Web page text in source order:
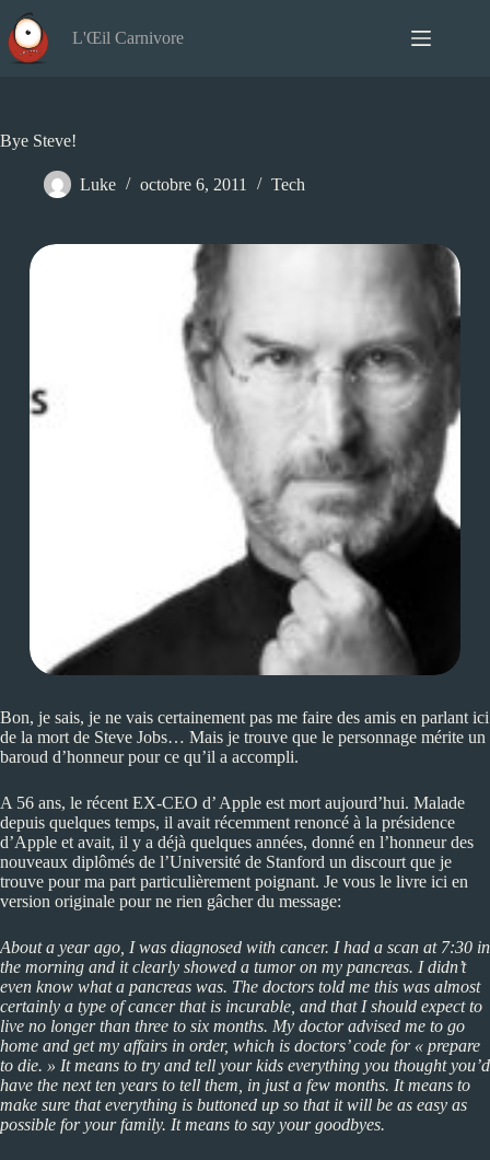
au
contenu
L'Œil Carnivore
Bye Steve!
Luke octobre 6, 2011 Tech
Bon, je sais, je ne vais certainement pas me faire des amis en parlant ici
de la mort de Steve Jobs… Mais je trouve que le personnage mérite un
baroud d’honneur pour ce qu’il a accompli.
A 56 ans, le récent EX-CEO d’ Apple est mort aujourd’hui. Malade
depuis quelques temps, il avait récemment renoncé à la présidence
d’Apple et avait, il y a déjà quelques années, donné en l’honneur des
nouveaux diplômés de l’Université de Stanford un discourt que je
trouve pour ma part particulièrement poignant. Je vous le livre ici en
version originale pour ne rien gâcher du message:
About a year ago, I was diagnosed with cancer. I had a scan at 7:30 in
the morning and it clearly showed a tumor on my pancreas. I didn’t
even know what a pancreas was. The doctors told me this was almost
certainly a type of cancer that is incurable, and that I should expect to
live no longer than three to six months. My doctor advised me to go
home and get my affairs in order, which is doctors’ code for « prepare
to die. » It means to try and tell your kids everything you thought you’d
have the next ten years to tell them, in just a few months. It means to
make sure that everything is buttoned up so that it will be as easy as
possible for your family. It means to say your goodbyes.